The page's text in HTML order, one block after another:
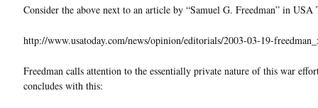
Consider the above next to an article by “Samuel G. Freedman” in USA
http://www.usatoday.com/news/opinion/editorials/2003-03-19-
Freedman calls attention to the essentially private nature of this war
concludes with this: